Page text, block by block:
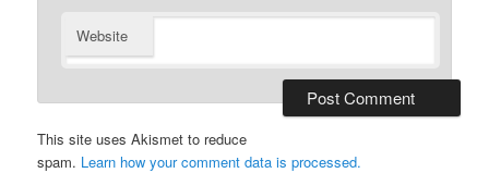
Website
This site uses Akismet to reduce
spam. Learn how your comment data is processed.